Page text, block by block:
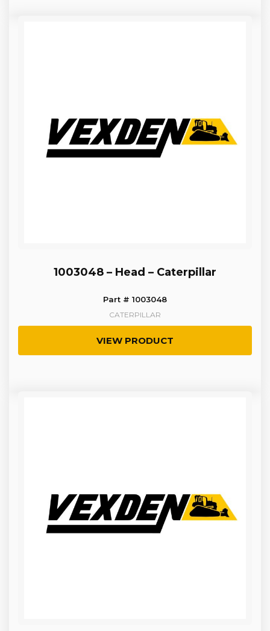
1003048 – Head – Caterpillar
Part # 1003048
CATERPILLAR
VIEW PRODUCT